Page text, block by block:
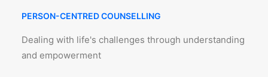
PERSON-CENTRED COUNSELLING
Dealing with life's challenges through understanding
and empowerment